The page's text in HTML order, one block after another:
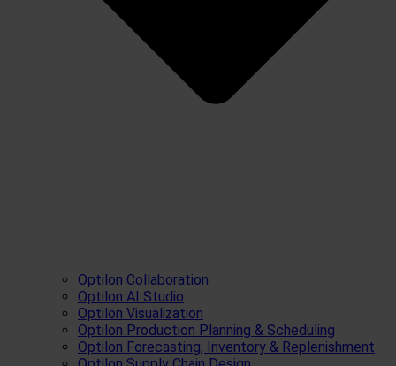
Optilon Collaboration
Optilon AI Studio
Optilon Visualization
Optilon Production Planning & Scheduling
Optilon Forecasting, Inventory & Replenishment